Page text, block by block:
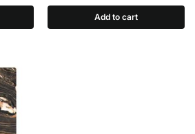
Add to cart